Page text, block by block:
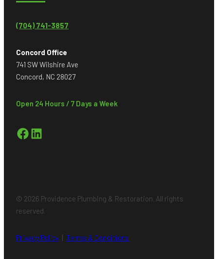
(704) 741-3857
Concord Office
741 SW Wilshire Ave
Concord, NC 28027
Open 24 Hours / 7 Days a Week
Facebook LinkedIn
© 2026 Providence Plumbing & Restoration. All rights
reserved.
Privacy Policy | Terms & Conditions